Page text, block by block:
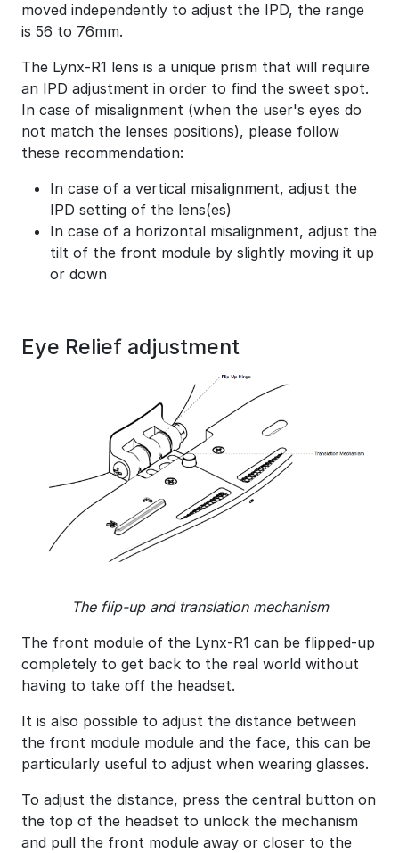
moved independently to adjust the IPD, the range
is 56 to 76mm.
The Lynx-R1 lens is a unique prism that will require
an IPD adjustment in order to find the sweet spot.
In case of misalignment (when the user's eyes do
not match the lenses positions), please follow
these recommendation:
In case of a vertical misalignment, adjust the
IPD setting of the lens(es)
In case of a horizontal misalignment, adjust the
tilt of the front module by slightly moving it up
or down
Eye Relief adjustment
The flip-up and translation mechanism
The front module of the Lynx-R1 can be flipped-up
completely to get back to the real world without
having to take off the headset.
It is also possible to adjust the distance between
the front module module and the face, this can be
particularly useful to adjust when wearing glasses.
To adjust the distance, press the central button on
the top of the headset to unlock the mechanism
and pull the front module away or closer to the